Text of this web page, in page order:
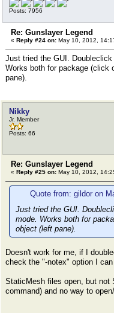
Posts: 7956
Re: Gunslayer Legend
« Reply #24 on: May 10, 2012,
Just tried the GUI.
Works both for package (click
pane).
Nikky
Jr. Member
Posts: 66
Re: Gunslayer Legend
« Reply #25 on: May 10, 2012,
Quote from: gildor on
Just tried the GUI.
mode. Works both for
object (left pane).
Doesn't work for me, if I
check the "-notex" option I
StaticMesh files open, but not
command) and no way to